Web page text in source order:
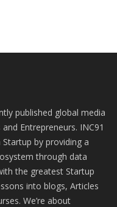
published global media
Entrepreneurs. INC91
by providing a
through data
the greatest Startup
into blogs, Articles
We’re about